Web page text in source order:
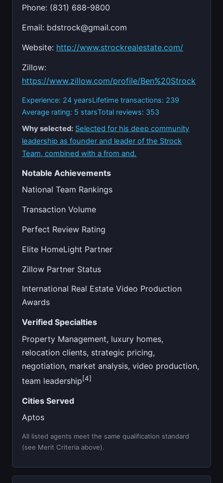
Phone: (831) 688-9800
Email: bdstrock@gmail.com
Website: http://www.strockrealestate.com/
Zillow:
https://www.zillow.com/profile/Ben%20Strock
Experience: 24 yearsLifetime transactions: 239
Average rating: 5 starsTotal reviews: 353
Why selected: Selected for his deep community
leadership as founder and leader of the Strock
Team, combined with a from and.
Notable Achievements
National Team Rankings
Transaction Volume
Perfect Review Rating
Elite HomeLight Partner
Zillow Partner Status
International Real Estate Video Production
Awards
Verified Specialties
Property Management, luxury homes,
relocation clients, strategic pricing,
negotiation, market analysis, video production,
team leadership[4]
Cities Served
Aptos
All listed agents meet the same qualification standard
(see Merit Criteria above).